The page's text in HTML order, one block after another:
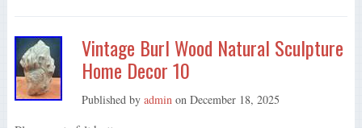
Vintage Burl Wood Natural Sculpture
Home Decor 10
Published by admin on December 18, 2025